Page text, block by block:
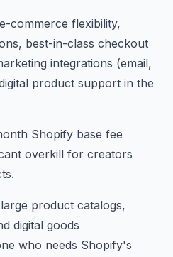
commerce flexibility,
best-in-class checkout
integrations (email,
product support in the
Shopify base fee
overkill for creators
product catalogs,
digital goods
who needs Shopify's